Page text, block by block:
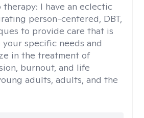
therapy: I have an eclectic
person-centered, DBT,
to provide care that is
specific needs and
in the treatment of
burnout, and life
adults, adults, and the